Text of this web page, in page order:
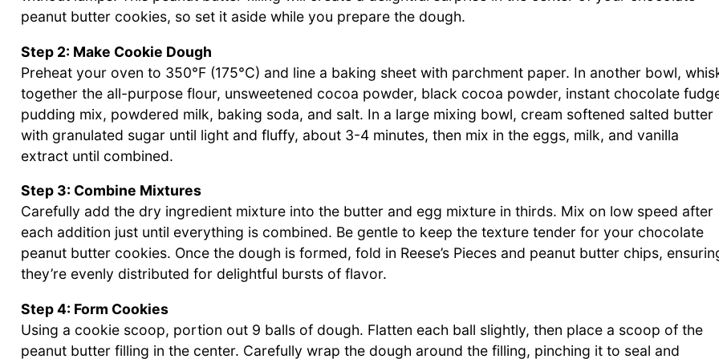
peanut butter cookies, so set it aside while you prepare the dough.
Step 2: Make Cookie Dough
Preheat your oven to 350°F (175°C) and line a baking sheet with parchment paper. In another bowl,
together the all-purpose flour, unsweetened cocoa powder, black cocoa powder, instant chocolate
pudding mix, powdered milk, baking soda, and salt. In a large mixing bowl, cream softened salted butter
with granulated sugar until light and fluffy, about 3-4 minutes, then mix in the eggs, milk, and vanilla
extract until combined.
Step 3: Combine Mixtures
Carefully add the dry ingredient mixture into the butter and egg mixture in thirds. Mix on low speed after
each addition just until everything is combined. Be gentle to keep the texture tender for your chocolate
peanut butter cookies. Once the dough is formed, fold in Reese’s Pieces and peanut butter chips,
they’re evenly distributed for delightful bursts of flavor.
Step 4: Form Cookies
Using a cookie scoop, portion out 9 balls of dough. Flatten each ball slightly, then place a scoop of the
peanut butter filling in the center. Carefully wrap the dough around the filling, pinching it to seal and